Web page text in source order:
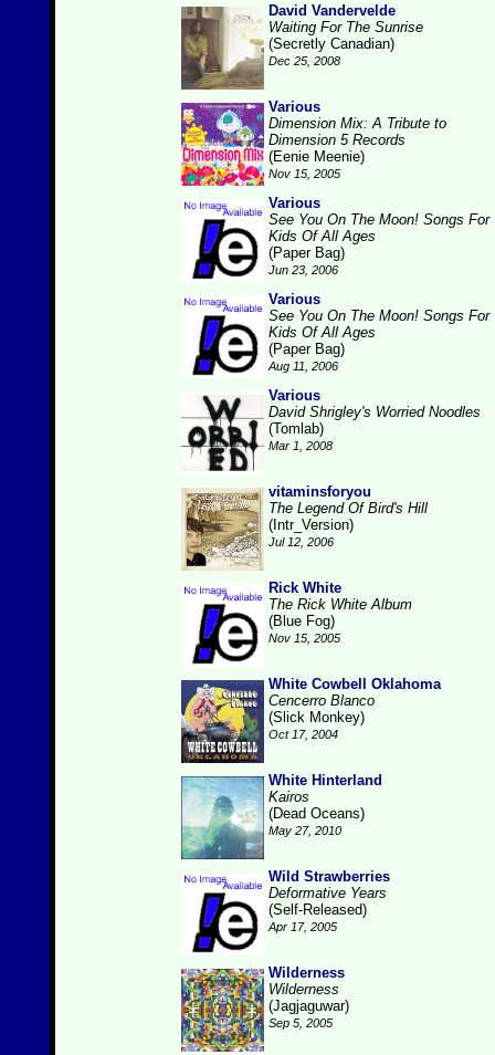
David Vandervelde
Waiting For The Sunrise
(Secretly Canadian)
Dec 25, 2008
Various
Dimension Mix: A Tribute to
Dimension 5 Records
(Eenie Meenie)
Nov 15, 2005
Various
See You On The Moon! Songs For
Kids Of All Ages
(Paper Bag)
Jun 23, 2006
Various
See You On The Moon! Songs For
Kids Of All Ages
(Paper Bag)
Aug 11, 2006
Various
David Shrigley's Worried Noodles
(Tomlab)
Mar 1, 2008
vitaminsforyou
The Legend Of Bird's Hill
(Intr_Version)
Jul 12, 2006
Rick White
The Rick White Album
(Blue Fog)
Nov 15, 2005
White Cowbell Oklahoma
Cencerro Blanco
(Slick Monkey)
Oct 17, 2004
White Hinterland
Kairos
(Dead Oceans)
May 27, 2010
Wild Strawberries
Deformative Years
(Self-Released)
Apr 17, 2005
Wilderness
Wilderness
(Jagjaguwar)
Sep 5, 2005